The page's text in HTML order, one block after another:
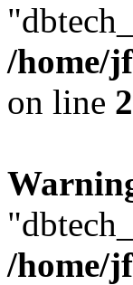
/home/
on line
/home/